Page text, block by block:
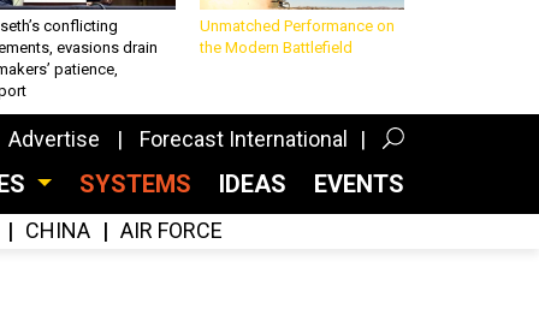
conflicting
evasions drain
patience,
Unmatched Performance on
the Modern Battlefield
Advertise Forecast International
SYSTEMS IDEAS EVENTS
CHINA AIR FORCE